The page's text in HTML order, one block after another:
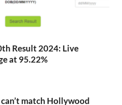
Result 2024: Live
at 95.22%
match Hollywood